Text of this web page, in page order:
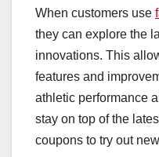
When customers use
they can explore the
innovations. This
features and
athletic performance
stay on top of the
coupons to try out